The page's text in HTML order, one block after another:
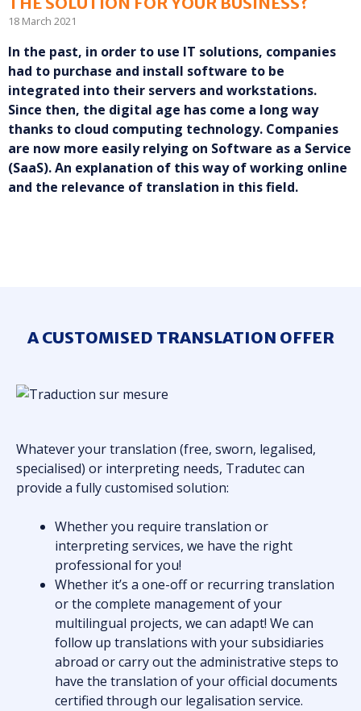
18 March 2021
In the past, in order to use IT solutions, companies
had to purchase and install software to be
integrated into their servers and workstations.
Since then, the digital age has come a long way
thanks to cloud computing technology. Companies
are now more easily relying on Software as a Service
(SaaS). An explanation of this way of working online
and the relevance of translation in this field.
A CUSTOMISED TRANSLATION OFFER
Whatever your translation (free, sworn, legalised,
specialised) or interpreting needs, Tradutec can
provide a fully customised solution:
Whether you require translation or
interpreting services, we have the right
professional for you!
Whether it’s a one-off or recurring translation
or the complete management of your
multilingual projects, we can adapt! We can
follow up translations with your subsidiaries
abroad or carry out the administrative steps to
have the translation of your official documents
certified through our legalisation service.